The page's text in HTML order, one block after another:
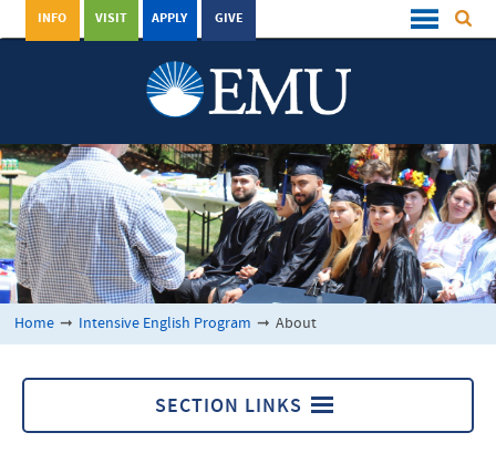
GIVE
APPLY
VISIT
INFO
Home ➞ Intensive English Program ➞ About
SECTION LINKS